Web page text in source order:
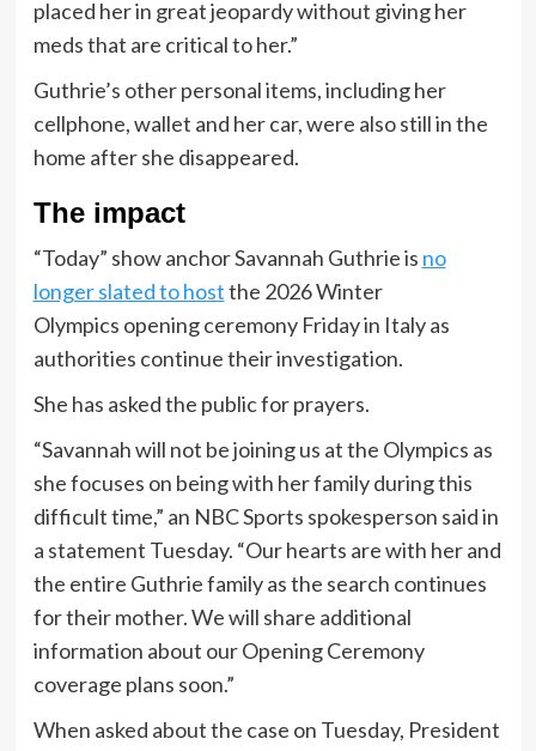
placed her in great jeopardy without giving her
meds that are critical to her.”
Guthrie’s other personal items, including her
cellphone, wallet and her car, were also still in the
home after she disappeared.
The impact
“Today” show anchor Savannah Guthrie is no
longer slated to hostthe 2026 Winter
Olympics opening ceremony Friday in Italy as
authorities continue their investigation.
She has asked the public for prayers.
“Savannah will not be joining us at the Olympics as
she focuses on being with her family during this
difficult time,” an NBC Sports spokesperson said in
a statement Tuesday. “Our hearts are with her and
the entire Guthrie family as the search continues
for their mother. We will share additional
information about our Opening Ceremony
coverage plans soon.”
When asked about the case on Tuesday, President